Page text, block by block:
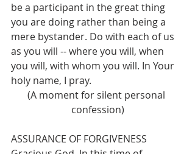
be a participant in the great thing
you are doing rather than being a
mere bystander. Do with each of us
as you will -- where you will, when
you will, with whom you will. In Your
holy name, I pray.
(A moment for silent personal
confession)
ASSURANCE OF FORGIVENESS